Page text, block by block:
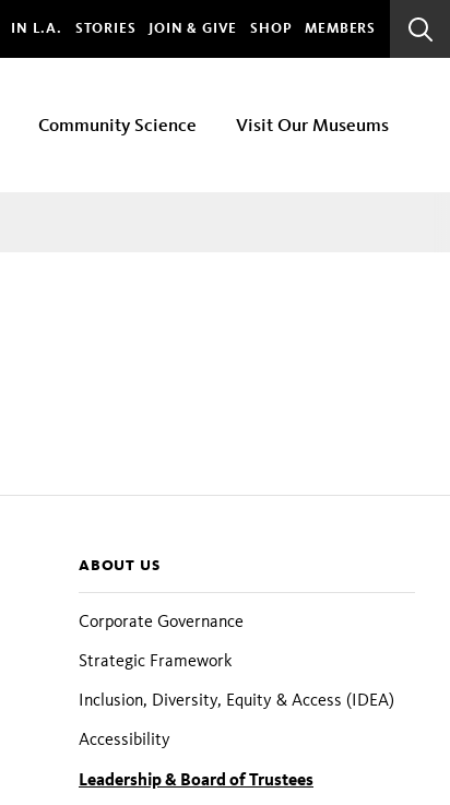
IN L.A. STORIES JOIN & GIVE SHOP MEMBERS
Bar
Community Science Visit Our Museums
Section
pages
ABOUT US
Corporate Governance
Strategic Framework
Inclusion, Diversity, Equity & Access (IDEA)
Accessibility
Leadership & Board of Trustees